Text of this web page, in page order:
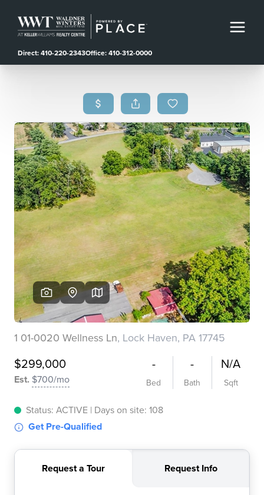
Direct: 410-220-2343Office: 410-312-0000